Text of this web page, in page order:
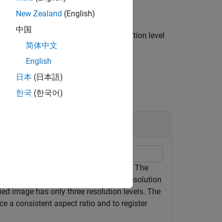
the blocks from the specified resolution level
Image
from the CAMELYON16 data set. The
The original image has eight resolution
image has only three resolution levels. The
a consistent aspect ratio and to register
New Zealand (English)
中国
简体中文
English
日本 (日本語)
한국 (한국어)